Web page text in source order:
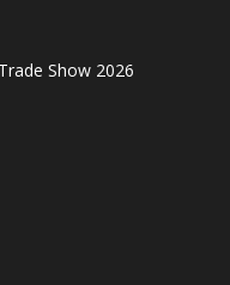
Show 2026